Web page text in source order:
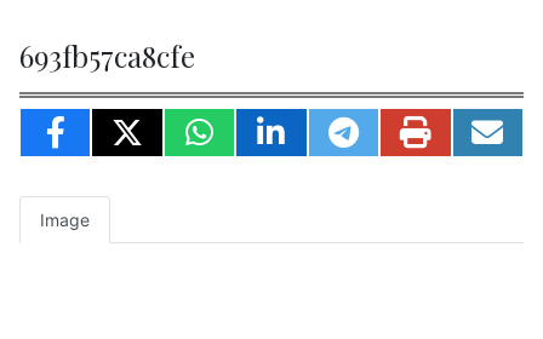
693fb57ca8cfe
Image